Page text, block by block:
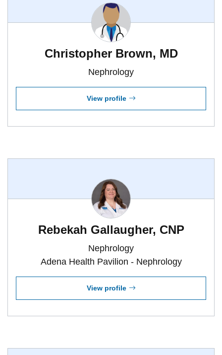
Christopher Brown, MD
Nephrology
View profile
Rebekah Gallaugher, CNP
Nephrology
Adena Health Pavilion - Nephrology
View profile